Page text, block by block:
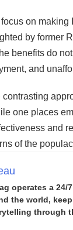
focus on
by former
benefits do
and
one places
and
of the
operates a
the world,
through